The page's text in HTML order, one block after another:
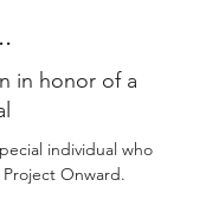
in honor of a
individual who
Onward.